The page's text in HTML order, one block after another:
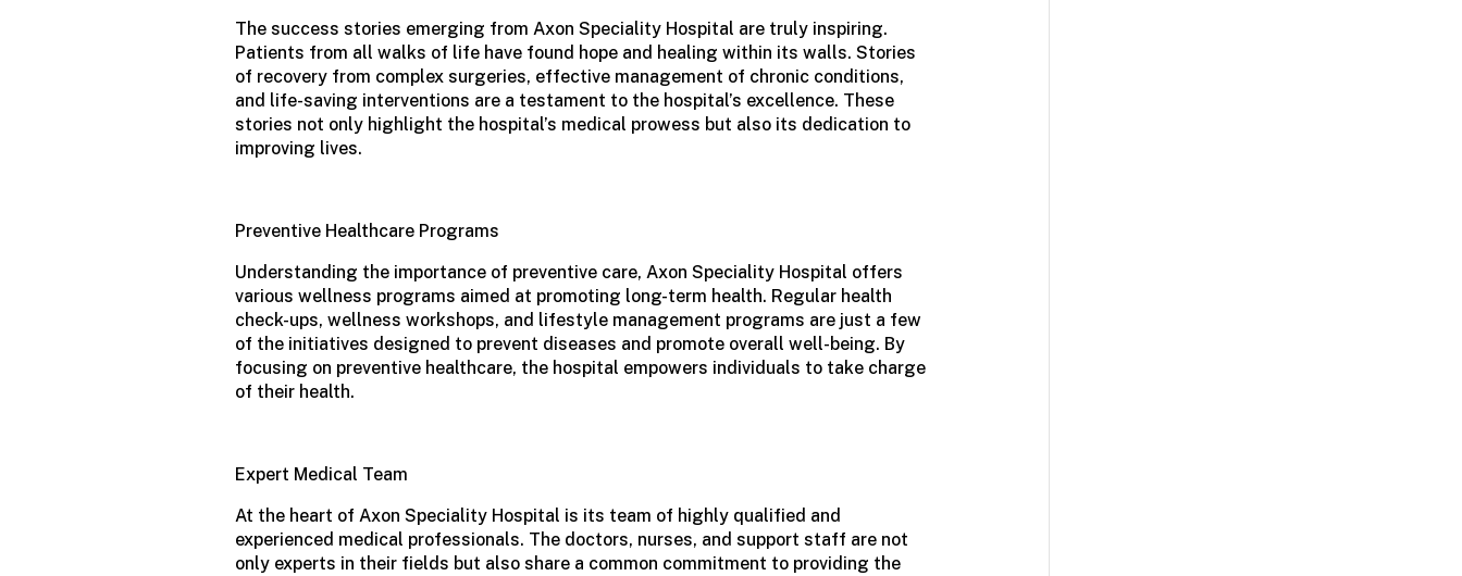
The success stories emerging from Axon Speciality Hospital are truly inspiring.
Patients from all walks of life have found hope and healing within its walls. Stories
of recovery from complex surgeries, effective management of chronic conditions,
and life-saving interventions are a testament to the hospital’s excellence. These
stories not only highlight the hospital’s medical prowess but also its dedication to
improving lives.
Preventive Healthcare Programs
Understanding the importance of preventive care, Axon Speciality Hospital offers
various wellness programs aimed at promoting long-term health. Regular health
check-ups, wellness workshops, and lifestyle management programs are just a few
of the initiatives designed to prevent diseases and promote overall well-being. By
focusing on preventive healthcare, the hospital empowers individuals to take charge
of their health.
Expert Medical Team
At the heart of Axon Speciality Hospital is its team of highly qualified and
experienced medical professionals. The doctors, nurses, and support staff are not
only experts in their fields but also share a common commitment to providing the